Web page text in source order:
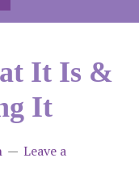
It Is &
It
Leave a